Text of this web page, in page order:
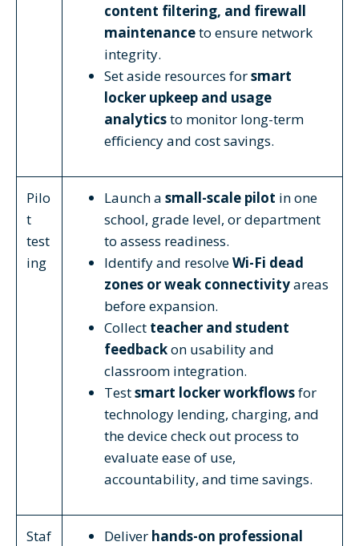
content filtering, and firewall
maintenanceto ensure network
integrity.
Set aside resources forsmart
locker upkeep and usage
analyticsto monitor long-term
efficiency and cost savings.
Pilo
t
test
ing
Launch a small-scale pilot in one
school, grade level, or department
to assess readiness.
Identify and resolveWi-Fi dead
zones or weak connectivityareas
before expansion.
Collect teacher and student
feedbackon usability and
classroom integration.
Testsmart locker workflowsfor
technology lending, charging, and
the device check out process to
evaluate ease of use,
accountability, and time savings.
Staf
Deliver hands-on professional